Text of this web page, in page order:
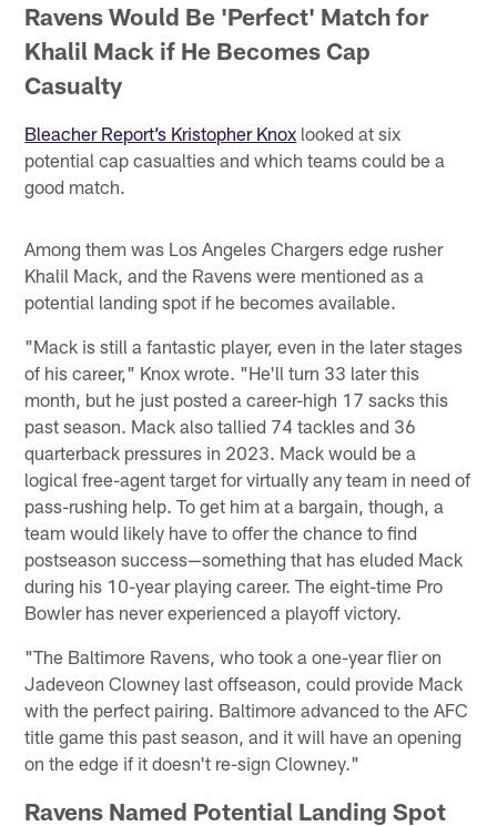
Ravens Would Be 'Perfect' Match for
Khalil Mack if He Becomes Cap
Casualty
Bleacher Report’s Kristopher Knox looked at six
potential cap casualties and which teams could be a
good match.
Among them was Los Angeles Chargers edge rusher
Khalil Mack, and the Ravens were mentioned as a
potential landing spot if he becomes available.
"Mack is still a fantastic player, even in the later stages
of his career," Knox wrote. "He'll turn 33 later this
month, but he just posted a career-high 17 sacks this
past season. Mack also tallied 74 tackles and 36
quarterback pressures in 2023. Mack would be a
logical free-agent target for virtually any team in need of
pass-rushing help. To get him at a bargain, though, a
team would likely have to offer the chance to find
postseason success—something that has eluded Mack
during his 10-year playing career. The eight-time Pro
Bowler has never experienced a playoff victory.
"The Baltimore Ravens, who took a one-year flier on
Jadeveon Clowney last offseason, could provide Mack
with the perfect pairing. Baltimore advanced to the AFC
title game this past season, and it will have an opening
on the edge if it doesn't re-sign Clowney."
Ravens Named Potential Landing Spot